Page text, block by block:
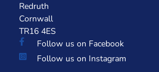
Redruth
Cornwall
TR16 4ES
Follow us on Facebook
Follow us on Instagram